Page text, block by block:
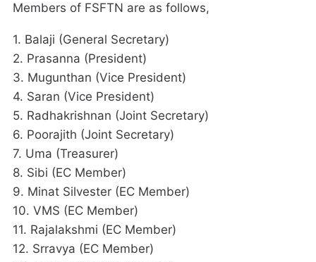
Members of FSFTN are as follows,
1. Balaji (General Secretary)
2. Prasanna (President)
3. Mugunthan (Vice President)
4. Saran (Vice President)
5. Radhakrishnan (Joint Secretary)
6. Poorajith (Joint Secretary)
7. Uma (Treasurer)
8. Sibi (EC Member)
9. Minat Silvester (EC Member)
10. VMS (EC Member)
11. Rajalakshmi (EC Member)
12. Srravya (EC Member)